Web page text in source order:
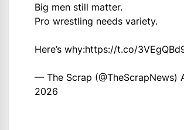
Big men still matter.
Pro wrestling needs variety.
Here’s why:https://t.co/
— The Scrap (@TheScrapNews)
2026